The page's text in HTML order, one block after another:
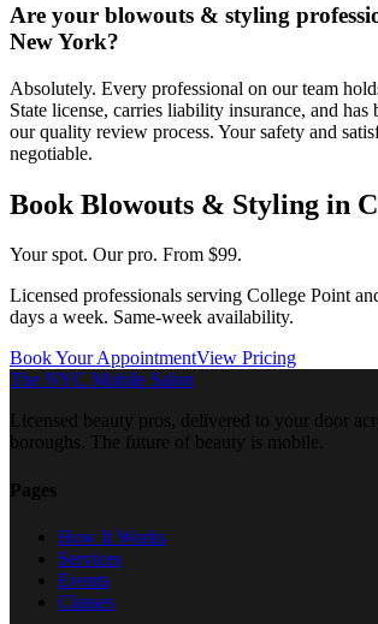
Are your blowouts & styling
New York?
Absolutely. Every professional on our team
State license, carries liability insurance, and has
our quality review process. Your safety and
negotiable.
Book Blowouts & Styling in
Your spot. Our pro. From $99.
Licensed professionals serving College Point
days a week. Same-week availability.
Book Your AppointmentView Pricing
The NYC Mobile Salon
Licensed beauty pros, delivered to your door
boroughs. The future of beauty is mobile.
Pages
How It Works
Services
Events
Classes